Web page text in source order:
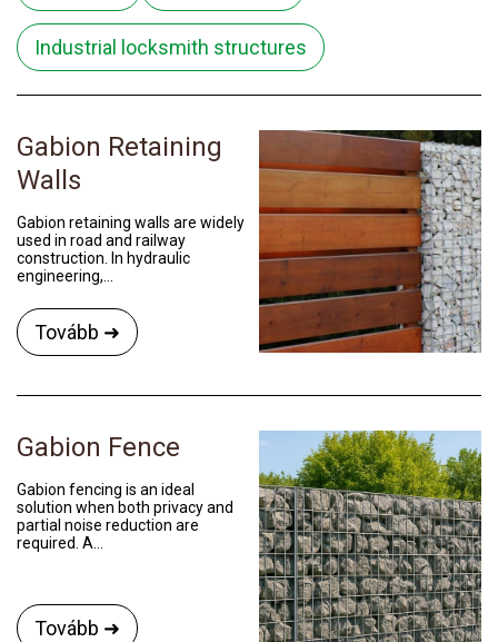
Industrial locksmith structures
Gabion Retaining
Walls
Gabion retaining walls are widely
used in road and railway
construction. In hydraulic
engineering,...
Tovább ➜
Gabion Fence
Gabion fencing is an ideal
solution when both privacy and
partial noise reduction are
required. A...
Tovább ➜